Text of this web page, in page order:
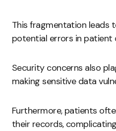
This fragmentation leads
potential errors in patient
Security concerns also
making sensitive data
Furthermore, patients
their records,